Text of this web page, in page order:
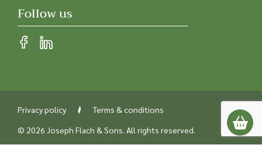
Follow us
Privacy policy
Terms & conditions
© 2026 Joseph Flach & Sons. All rights reserved.